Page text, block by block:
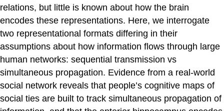
relations, but little is known about how the brain
encodes these representations. Here, we interrogate
two representational formats differing in their
assumptions about how information flows through large
human networks: sequential transmission vs
simultaneous propagation. Evidence from a real-world
social network reveals that people’s cognitive maps of
social ties are built to track simultaneous propagation of